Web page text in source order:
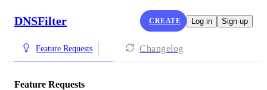
DNSFilter CREATE Log in Sign up
Feature Requests Changelog
Feature Requests